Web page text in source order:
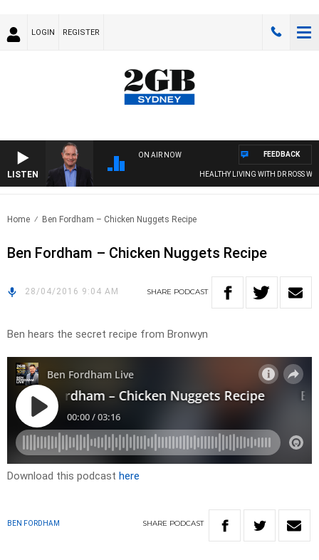
LOGIN REGISTER
LISTEN
ON AIR NOW
HEALTHY LIVING WITH DR ROSS
FEEDBACK
Home Ben Fordham – Chicken Nuggets Recipe
Ben Fordham – Chicken Nuggets Recipe
28/04/2016 9:04 AM SHARE PODCAST
Ben hears the secret recipe from Bronwyn
Download this podcast here
BEN FORDHAM SHARE PODCAST